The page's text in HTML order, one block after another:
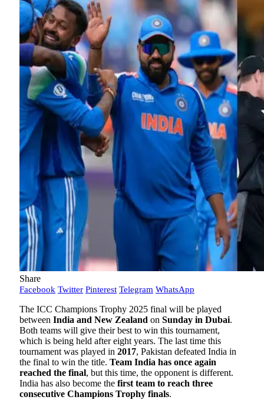
Share
Facebook Twitter Pinterest Telegram WhatsApp
The ICC Champions Trophy 2025 final will be played
between India and New Zealand on Sunday in Dubai.
Both teams will give their best to win this tournament,
which is being held after eight years. The last time this
tournament was played in 2017, Pakistan defeated India in
the final to win the title. Team India has once again
reached the final, but this time, the opponent is different.
India has also become the first team to reach three
consecutive Champions Trophy finals.